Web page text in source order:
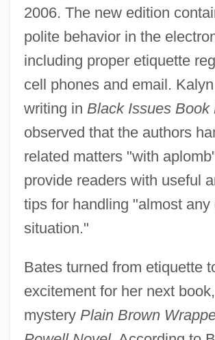
2006. The new edition
polite behavior in the
including proper etiquette
cell phones and email.
writing in Black Issues Book
observed that the authors
related matters "with
provide readers with useful
tips for handling "almost any
situation."
Bates turned from etiquette
excitement for her next
mystery Plain Brown